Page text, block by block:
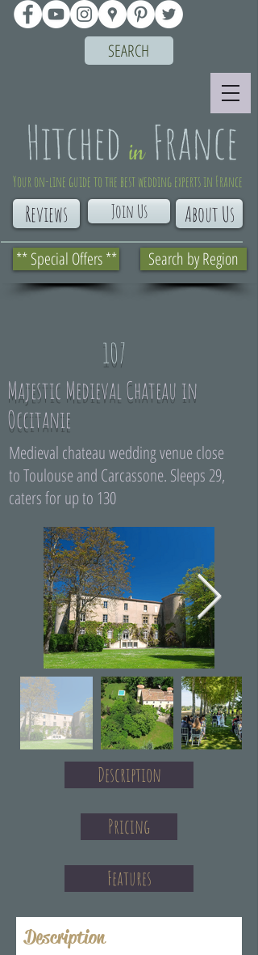
** Special Offers **
About Us
Reviews
Your on-line guide to the best wedding experts in France
Search by Region
Join Us
SEARCH
107
Majestic Medieval Chateau in
Occitanie
Medieval chateau wedding venue close
to Toulouse and Carcassone. Sleeps 29,
caters for up to 130
Description
Pricing
Features
Description